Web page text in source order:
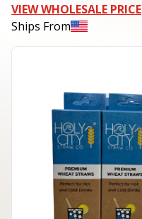
VIEW WHOLESALE PRICE
Ships From